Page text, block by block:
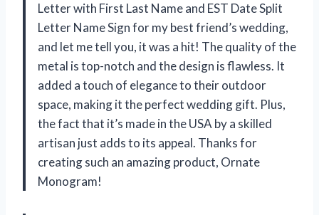
Letter with First Last Name and EST Date Split
Letter Name Sign for my best friend’s wedding,
and let me tell you, it was a hit! The quality of the
metal is top-notch and the design is flawless. It
added a touch of elegance to their outdoor
space, making it the perfect wedding gift. Plus,
the fact that it’s made in the USA by a skilled
artisan just adds to its appeal. Thanks for
creating such an amazing product, Ornate
Monogram!